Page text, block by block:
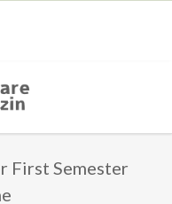
First Semester